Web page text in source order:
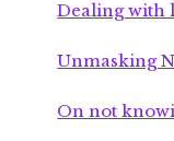
Dealing with
Unmasking
On not